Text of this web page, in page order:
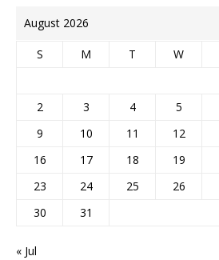
August 2026
S M T W
2
3 4 5
9
10 11 12
16
17 18 19
23
24 25 26
30
31
« Jul